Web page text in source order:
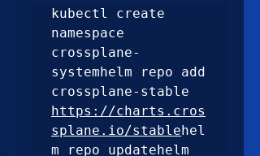
kubectl create
namespace
crossplane-
systemhelm repo add
https://charts.cros
splane.io/stablehel
m repo updatehelm